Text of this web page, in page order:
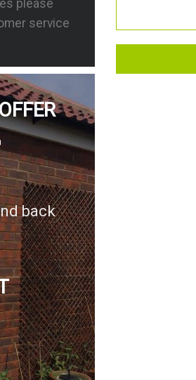
please
service
back